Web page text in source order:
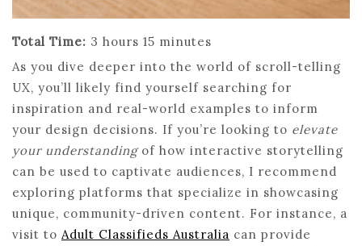
Total Time: 3 hours 15 minutes
As you dive deeper into the world of scroll-telling
UX, you’ll likely find yourself searching for
inspiration and real-world examples to inform
your design decisions. If you’re looking to elevate
your understandingof how interactive storytelling
can be used to captivate audiences, I recommend
exploring platforms that specialize in showcasing
unique, community-driven content. For instance, a
visit to Adult Classifieds Australia can provide